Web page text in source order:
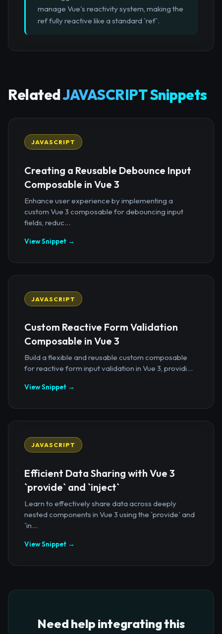
manage Vue's reactivity system, making the
ref fully reactive like a standard `ref`.
RelatedJAVASCRIPT Snippets
JAVASCRIPT
Creating a Reusable Debounce Input
Composable in Vue 3
Enhance user experience by implementing a
custom Vue 3 composable for debouncing input
fields, reduc...
View Snippet →
JAVASCRIPT
Custom Reactive Form Validation
Composable in Vue 3
Build a flexible and reusable custom composable
for reactive form input validation in Vue 3, providi...
View Snippet →
JAVASCRIPT
Efficient Data Sharing with Vue 3
`provide` and `inject`
Learn to effectively share data across deeply
nested components in Vue 3 using the `provide` and
`in...
View Snippet →
Need help integrating this